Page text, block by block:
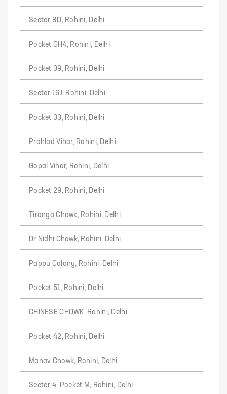
Sector 8D, Rohini, Delhi
Pocket GH4, Rohini, Delhi
Pocket 39, Rohini, Delhi
Sector 16J, Rohini, Delhi
Pocket 33, Rohini, Delhi
Prahlad Vihar, Rohini, Delhi
Gopal Vihar, Rohini, Delhi
Pocket 29, Rohini, Delhi
Tiranga Chowk, Rohini, Delhi
Dr Nidhi Chowk, Rohini, Delhi
Pappu Colony, Rohini, Delhi
Pocket 51, Rohini, Delhi
CHINESE CHOWK, Rohini, Delhi
Pocket 42, Rohini, Delhi
Manav Chowk, Rohini, Delhi
Sector 4, Pocket M, Rohini, Delhi